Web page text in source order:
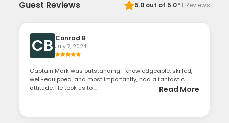
Guest Reviews 5.0out of 5.0 1 Reviews
CB Conrad B
July 7, 2024
Captain Mark was outstanding—knowledgeable, skilled,
well-equipped, and most importantly, had a fantastic
attitude. He took us to ...
Read More